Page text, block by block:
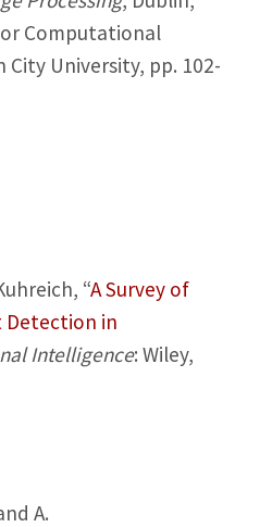
Computational
City University, pp. 102-
“A Survey of
Detection in
Intelligence: Wiley,
A.